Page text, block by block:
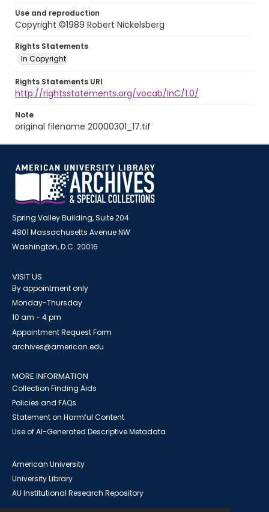
Use and reproduction
Copyright ©1989 Robert Nickelsberg
Rights Statements
In Copyright
Rights Statements URI
http://rightsstatements.org/vocab/InC/1.0/
Note
original filename 20000301_17.tif
Spring Valley Building, Suite 204
4801 Massachusetts Avenue NW
Washington, D.C. 20016
VISIT US
By appointment only
Monday-Thursday
10 am - 4 pm
Appointment Request Form
archives@american.edu
MORE INFORMATION
Collection Finding Aids
Policies and FAQs
Statement on Harmful Content
Use of AI-Generated Descriptive Metadata
American University
University Library
AU Institutional Research Repository